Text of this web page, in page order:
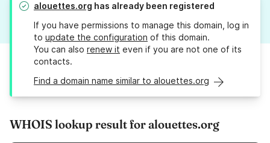
alouettes.org has already been registered
If you have permissions to manage this domain, log in
to update the configuration of this domain.
You can also renew it even if you are not one of its
contacts.
Find a domain name similar to alouettes.org
WHOIS lookup result for alouettes.org